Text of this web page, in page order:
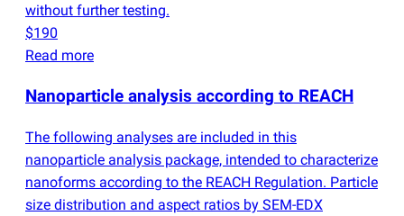
without further testing.
$190
Read more
Nanoparticle analysis according to REACH
The following analyses are included in this
nanoparticle analysis package, intended to characterize
nanoforms according to the REACH Regulation. Particle
size distribution and aspect ratios by SEM-EDX